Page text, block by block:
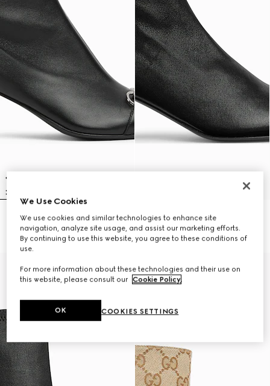
Women's Vittoria bootie
€ 1.530
Women's Signora bootie
€ 1.480
We Use Cookies
We use cookies and similar technologies to enhance site
navigation, analyze site usage, and assist our marketing efforts.
By continuing to use this website, you agree to these conditions of
use.
For more information about these technologies and their use on
this website, please consult our Cookie Policy.
COOKIES SETTINGS
OK